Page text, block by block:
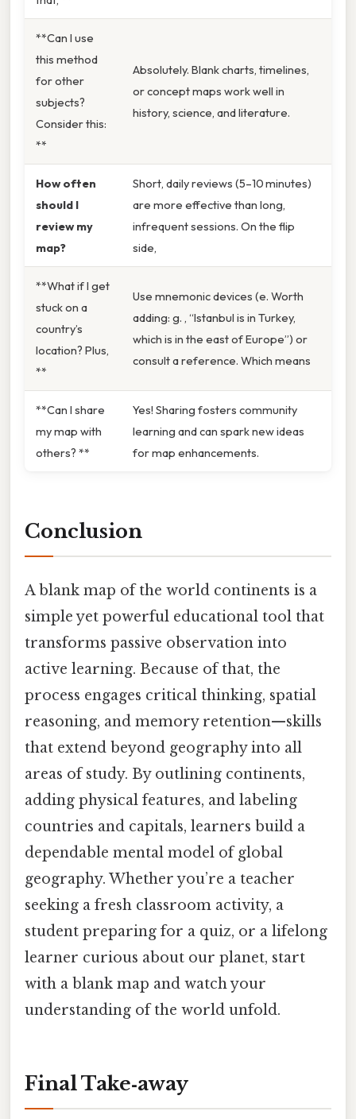
**Can I use
this method
for other
subjects?
Consider this:
**
Absolutely. Blank charts, timelines,
or concept maps work well in
history, science, and literature.
How often
should I
review my
map?
Short, daily reviews (5–10 minutes)
are more effective than long,
infrequent sessions. On the flip
side,
**What if I get
stuck on a
country’s
location? Plus,
**
Use mnemonic devices (e. Worth
adding: g. , “Istanbul is in Turkey,
which is in the east of Europe”) or
consult a reference. Which means
**Can I share
my map with
others? **
Yes! Sharing fosters community
learning and can spark new ideas
for map enhancements.
Conclusion
A blank map of the world continents is a
simple yet powerful educational tool that
transforms passive observation into
active learning. Because of that, the
process engages critical thinking, spatial
reasoning, and memory retention—skills
that extend beyond geography into all
areas of study. By outlining continents,
adding physical features, and labeling
countries and capitals, learners build a
dependable mental model of global
geography. Whether you’re a teacher
seeking a fresh classroom activity, a
student preparing for a quiz, or a lifelong
learner curious about our planet, start
with a blank map and watch your
understanding of the world unfold.
Final Take‑away